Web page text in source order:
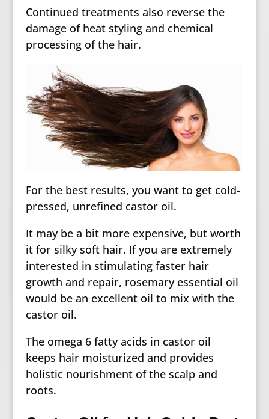
Continued treatments also reverse the
damage of heat styling and chemical
processing of the hair.
For the best results, you want to get cold-
pressed, unrefined castor oil.
It may be a bit more expensive, but worth
it for silky soft hair. If you are extremely
interested in stimulating faster hair
growth and repair, rosemary essential oil
would be an excellent oil to mix with the
castor oil.
The omega 6 fatty acids in castor oil
keeps hair moisturized and provides
holistic nourishment of the scalp and
roots.